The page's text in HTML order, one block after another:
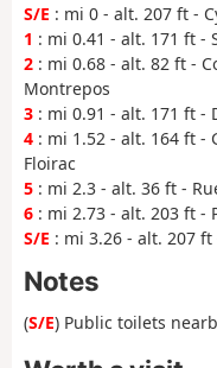
S/E : mi 0 - alt. 207 ft -
1 : mi 0.41 - alt. 171 ft -
2 : mi 0.68 - alt. 82 ft -
Montrepos
3 : mi 0.91 - alt. 171 ft -
4 : mi 1.52 - alt. 164 ft -
Floirac
5 : mi 2.3 - alt. 36 ft -
6 : mi 2.73 - alt. 203 ft -
S/E : mi 3.26 - alt. 207
Notes
(S/E) Public toilets